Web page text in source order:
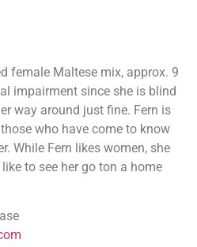
female Maltese mix, approx. 9
impairment since she is blind
way around just fine. Fern is
who have come to know
While Fern likes women, she
to see her go ton a home